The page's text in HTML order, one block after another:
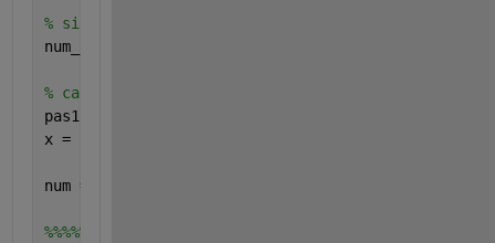
% size of impostor vector
num_imposteurs = length (imposteurs);
% calculation of the step
pas1 = (m0 - m1)/pas0;
x = [m1:pas1:m0]';
num = length (x);
%%%%%